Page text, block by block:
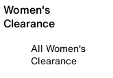
Women's
Clearance
All Women's
Clearance